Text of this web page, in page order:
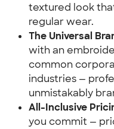
textured look
regular wear.
The Universal
with an
common
industries —
unmistakably
All-Inclusive
you commit —